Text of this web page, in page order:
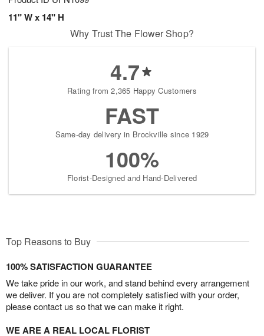
11" W x 14" H
Why Trust The Flower Shop?
4.7
Rating from 2,365 Happy Customers
FAST
Same-day delivery in Brockville since 1929
100%
Florist-Designed and Hand-Delivered
Top Reasons to Buy
100% SATISFACTION GUARANTEE
We take pride in our work, and stand behind every arrangement
we deliver. If you are not completely satisfied with your order,
please contact us so that we can make it right.
WE ARE A REAL LOCAL FLORIST